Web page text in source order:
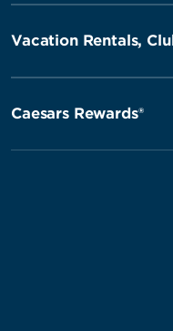
Vacation Rentals,
Caesars Rewards®